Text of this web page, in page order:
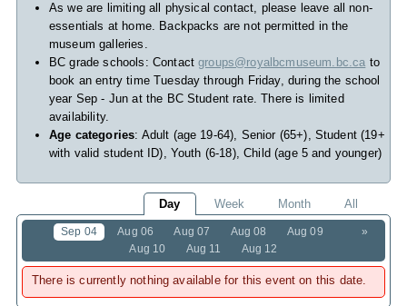
As we are limiting all physical contact, please leave all non-
essentials at home. Backpacks are not permitted in the
museum galleries.
BC grade schools: Contactgroups@royalbcmuseum.bc.ca to
book an entry time Tuesday through Friday, during the school
year Sep - Jun at the BC Student rate. There is limited
availability.
Age categories: Adult (age 19-64), Senior (65+), Student (19+
with valid student ID), Youth (6-18), Child (age 5 and younger)
Day Week Month All
»
Sep 04 Aug 06 Aug 07 Aug 08
Aug 09
Aug 10
Aug 11 Aug 12
There is currently nothing available for this event on this date.